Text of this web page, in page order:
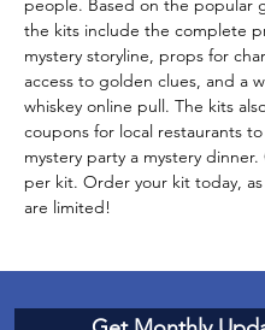
people. Based on the popular
the kits include the complete
mystery storyline, props for
access to golden clues, and a
whiskey online pull. The kits
coupons for local restaurants
mystery party a mystery dinner.
per kit. Order your kit today,
are limited!